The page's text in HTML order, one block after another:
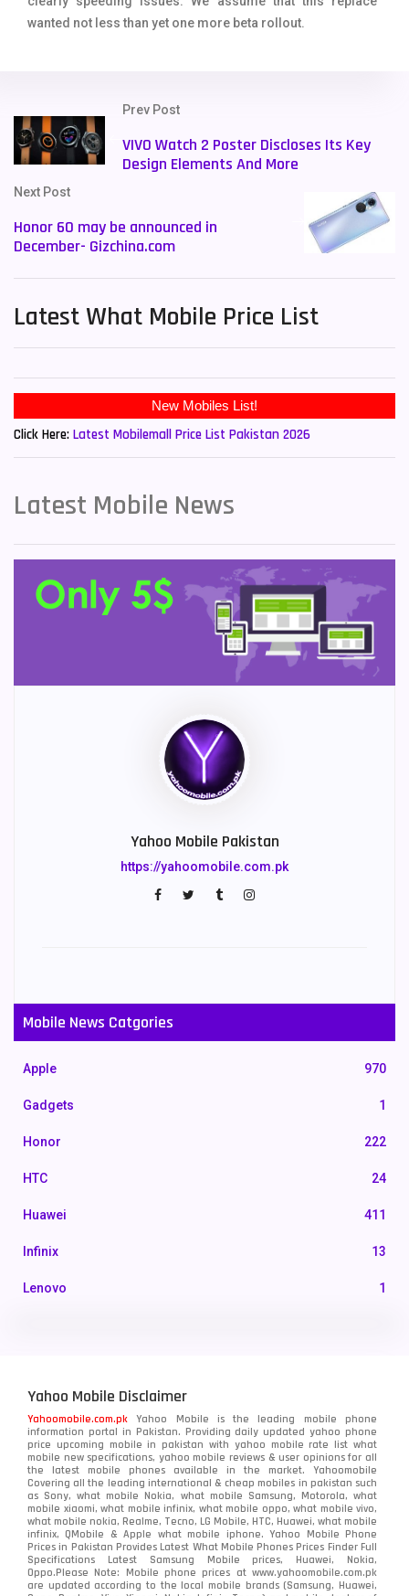
wanted not less than yet one more beta rollout.
Prev Post
VIVO Watch 2 Poster Discloses Its Key
Design Elements And More
Next Post
Honor 60 may be announced in
December- Gizchina.com
Latest What Mobile Price List
Click Here: Latest Mobilemall Price List Pakistan 2026
Latest Mobile News
Yahoo Mobile Pakistan
https://yahoomobile.com.pk
Mobile News Catgories
Apple 970
Gadgets 1
Honor 222
HTC 24
Huawei 411
Infinix 13
Lenovo 1
Nokia
OnePlus 350
Oppo 354
Realme 498
Samsung 1708
Sony 87
Yahoo Mobile Disclaimer
Yahoomobile.com.pk Yahoo Mobile is the leading mobile phone
information portal in Pakistan. Providing daily updated yahoo phone
price upcoming mobile in pakistan with yahoo mobile rate list what
mobile new specifications, yahoo mobile reviews & user opinions for all
the latest mobile phones available in the market. Yahoomobile
Covering all the leading international & cheap mobiles in pakistan such
as Sony, what mobile Nokia, what mobile Samsung, Motorola, what
mobile xiaomi, what mobile infinix, what mobile oppo, what mobile vivo,
what mobile nokia, Realme, Tecno, LG Mobile, HTC, Huawei, what mobile
infinix, QMobile & Apple what mobile iphone. Yahoo Mobile Phone
Prices in Pakistan Provides Latest What Mobile Phones Prices Finder Full
Specifications Latest Samsung Mobile prices, Huawei, Nokia,
Oppo.Please Note: Mobile phone prices at www.yahoomobile.com.pk
are updated according to the local mobile brands (Samsung, Huawei,